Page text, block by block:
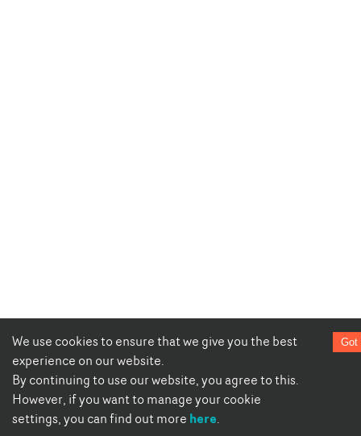
We use cookies to ensure that we give you the best
experience on our website.
By continuing to use our website, you agree to this.
However, if you want to manage your cookie
settings, you can find out more here.
Got